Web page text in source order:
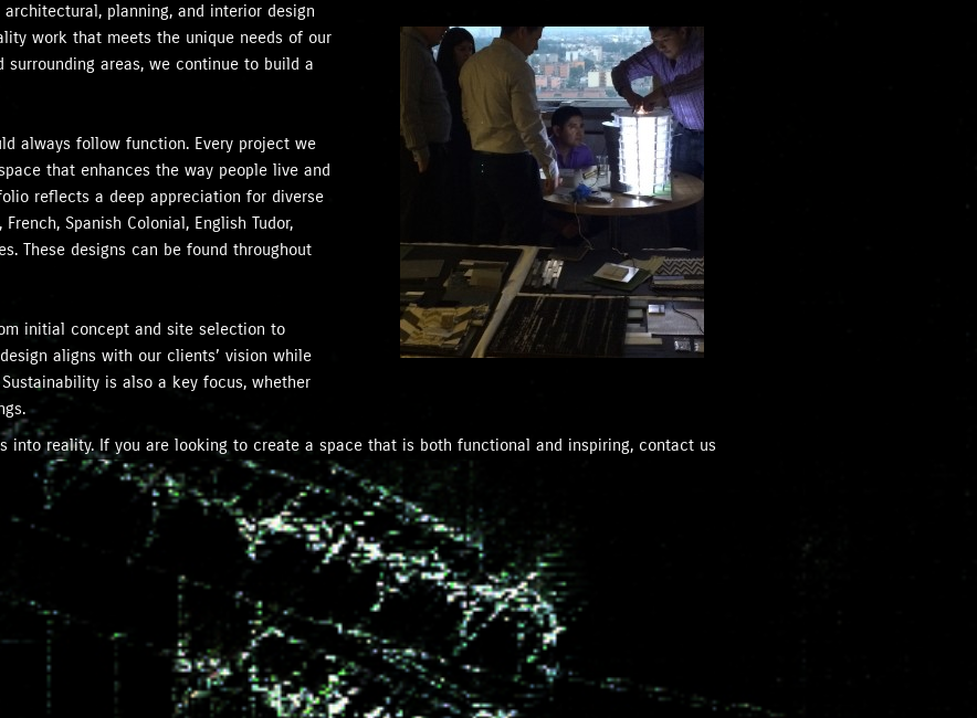
planning, and interior design
work that meets the unique needs of our
surrounding areas, we continue to build a
always follow function. Every project we
that enhances the way people live and
reflects a deep appreciation for diverse
Spanish Colonial, English Tudor,
These designs can be found throughout
initial concept and site selection to
aligns with our clients’ vision while
is also a key focus, whether
into reality. If you are looking to create a space that is both functional and inspiring, contact us